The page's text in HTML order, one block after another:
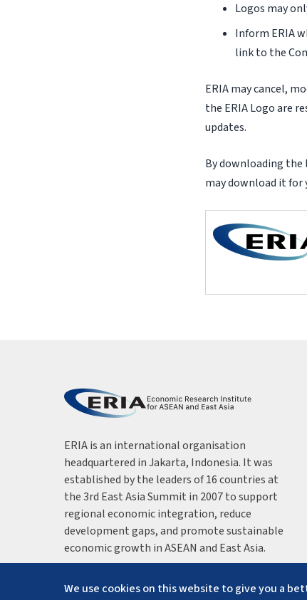
Logos may
Inform ERIA
link to the
ERIA may cancel,
the ERIA Logo are
updates.
By downloading the
may download it for
We use cookies on this website to give you a
ERIA is an international organisation
headquartered in Jakarta, Indonesia. It was
established by the leaders of 16 countries at
the 3rd East Asia Summit in 2007 to support
regional economic integration, reduce
development gaps, and promote sustainable
economic growth in ASEAN and East Asia.